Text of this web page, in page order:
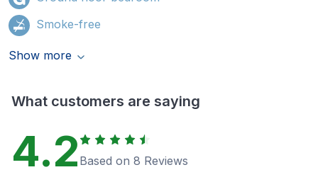
Smoke-free
Show more
What customers are saying
4.2 Based on 8 Reviews